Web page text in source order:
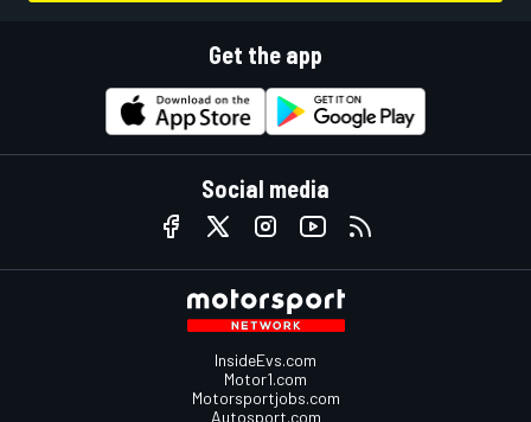
Get the app
Social media
InsideEvs.com
Motor1.com
Motorsportjobs.com
Autosport.com